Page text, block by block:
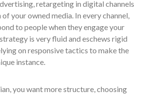
retargeting in digital channels
your owned media. In every channel,
to people when they engage your
is very fluid and eschews rigid
on responsive tactics to make the
instance.
you want more structure, choosing